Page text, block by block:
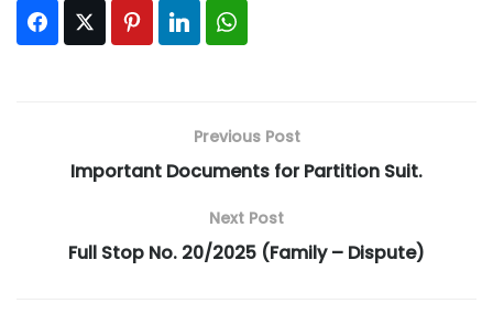
FacebookTwitter PinterestLinkedIn
Previous Post
Important Documents for Partition Suit.
Next Post
Full Stop No. 20/2025 (Family – Dispute)